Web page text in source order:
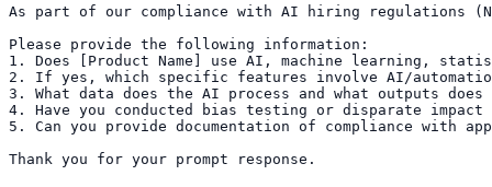
As part of our compliance with AI hiring regulations
Please provide the following information:
1. Does [Product Name] use AI, machine learning,
2. If yes, which specific features involve AI/
3. What data does the AI process and what outputs
4. Have you conducted bias testing or disparate impact
5. Can you provide documentation of compliance with